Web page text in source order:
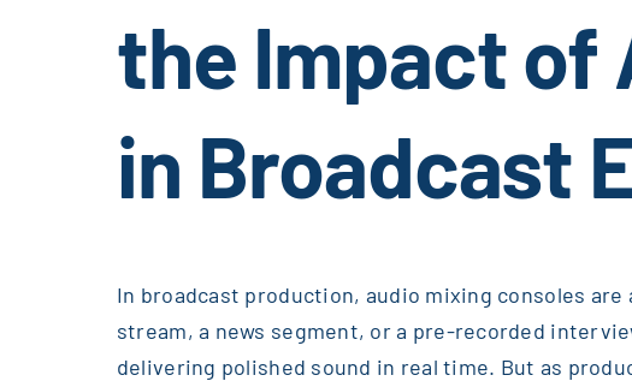
the Impact of
in Broadcast
In broadcast production, audio mixing consoles
stream, a news segment, or a pre-recorded
delivering polished sound in real time. But as